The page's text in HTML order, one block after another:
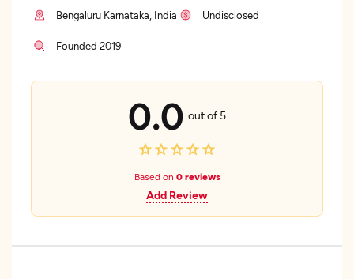
Bengaluru Karnataka, India Undisclosed
Founded 2019
0.0 out of 5
Based on 0 reviews
Add Review